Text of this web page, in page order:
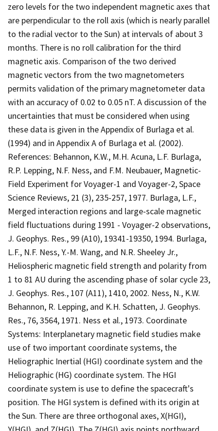
zero levels for the two independent magnetic axes that
are perpendicular to the roll axis (which is nearly parallel
to the radial vector to the Sun) at intervals of about 3
months. There is no roll calibration for the third
magnetic axis. Comparison of the two derived
magnetic vectors from the two magnetometers
permits validation of the primary magnetometer data
with an accuracy of 0.02 to 0.05 nT. A discussion of the
uncertainties that must be considered when using
these data is given in the Appendix of Burlaga et al.
(1994) and in Appendix A of Burlaga et al. (2002).
References: Behannon, K.W., M.H. Acuna, L.F. Burlaga,
R.P. Lepping, N.F. Ness, and F.M. Neubauer, Magnetic-
Field Experiment for Voyager-1 and Voyager-2, Space
Science Reviews, 21 (3), 235-257, 1977. Burlaga, L.F.,
Merged interaction regions and large-scale magnetic
field fluctuations during 1991 - Voyager-2 observations,
J. Geophys. Res., 99 (A10), 19341-19350, 1994. Burlaga,
L.F., N.F. Ness, Y.-M. Wang, and N.R. Sheeley Jr.,
Heliospheric magnetic field strength and polarity from
1 to 81 AU during the ascending phase of solar cycle 23,
J. Geophys. Res., 107 (A11), 1410, 2002. Ness, N., K.W.
Behannon, R. Lepping, and K.H. Schatten, J. Geophys.
Res., 76, 3564, 1971. Ness et al., 1973. Coordinate
Systems: Interplanetary magnetic field studies make
use of two important coordinate systems, the
Heliographic Inertial (HGI) coordinate system and the
Heliographic (HG) coordinate system. The HGI
coordinate system is use to define the spacecraft's
position. The HGI system is defined with its origin at
the Sun. There are three orthogonal axes, X(HGI),